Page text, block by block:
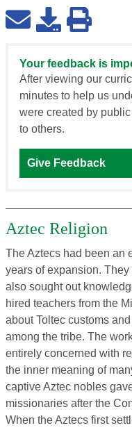
Your feedback is
After viewing our
minutes to help us
were created by
to others.
Give Feedback
Aztec Religion
The Aztecs had been an
years of expansion.
also sought out
hired teachers from the
about Toltec customs
among the tribe. The
entirely concerned with
the inner meaning of
captive Aztec nobles
missionaries after the
When the Aztecs first